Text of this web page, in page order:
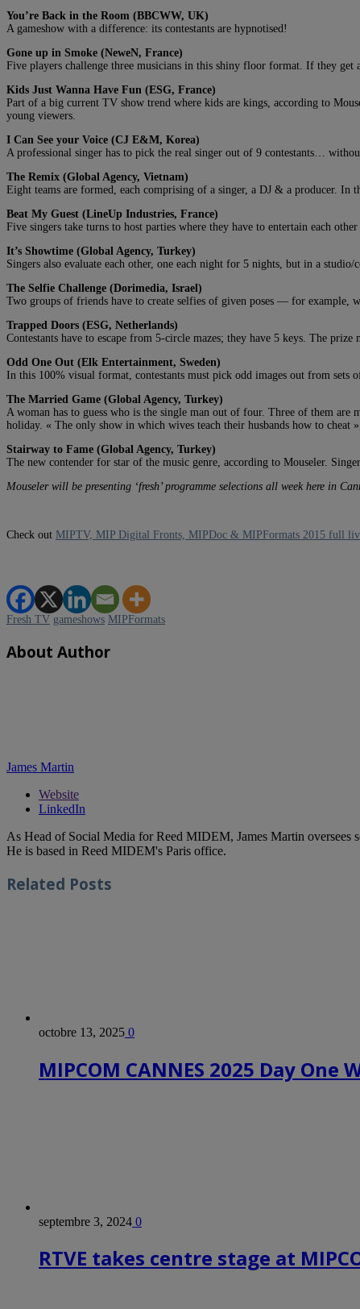
You’re Back in the Room (BBCWW, UK)
A gameshow with a difference: its contestants are hypnotised!
Gone up in Smoke (NeweN, France)
Five players challenge three musicians in this shiny floor format. If they get
Kids Just Wanna Have Fun (ESG, France)
Part of a big current TV show trend where kids are kings, according to
young viewers.
I Can See your Voice (CJ E&M, Korea)
A professional singer has to pick the real singer out of 9 contestants…
The Remix (Global Agency, Vietnam)
Eight teams are formed, each comprising of a singer, a DJ & a producer. In
Beat My Guest (LineUp Industries, France)
Five singers take turns to host parties where they have to entertain each
It’s Showtime (Global Agency, Turkey)
Singers also evaluate each other, one each night for 5 nights, but in a
The Selfie Challenge (Dorimedia, Israel)
Two groups of friends have to create selfies of given poses — for
Trapped Doors (ESG, Netherlands)
Contestants have to escape from 5-circle mazes; they have 5 keys. The
Odd One Out (Elk Entertainment, Sweden)
In this 100% visual format, contestants must pick odd images out from sets
The Married Game (Global Agency, Turkey)
A woman has to guess who is the single man out of four. Three of them
holiday. « The only show in which wives teach their husbands how to cheat
Stairway to Fame (Global Agency, Turkey)
The new contender for star of the music genre, according to Mouseler.
Mouseler will be presenting ‘fresh’ programme selections all week here in
Check out MIPTV, MIP Digital Fronts, MIPDoc & MIPFormats 2015 full
Fresh TV gameshows MIPFormats
About Author
James Martin
Website
LinkedIn
As Head of Social Media for Reed MIDEM, James Martin
He is based in Reed MIDEM's Paris office.
Related Posts
octobre 13, 2025 0
MIPCOM CANNES 2025 Day
septembre 3, 2024 0
RTVE takes centre stage at